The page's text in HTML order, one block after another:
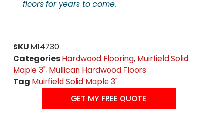
floors for years to come.
SKU M14730
Categories Hardwood Flooring, Muirfield Solid
Maple 3", Mullican Hardwood Floors
Tag Muirfield Solid Maple 3"
GET MY FREE QUOTE